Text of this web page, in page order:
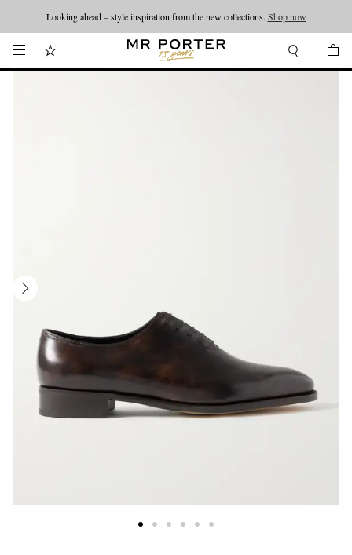
Looking ahead – style inspiration from the new collections. Shop now